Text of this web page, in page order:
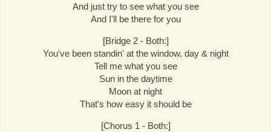
And just try to see what you see
And I'll be there for you
[Bridge 2 - Both:]
You've been standin' at the window, day & night
Tell me what you see
Sun in the daytime
Moon at night
That's how easy it should be
[Chorus 1 - Both:]